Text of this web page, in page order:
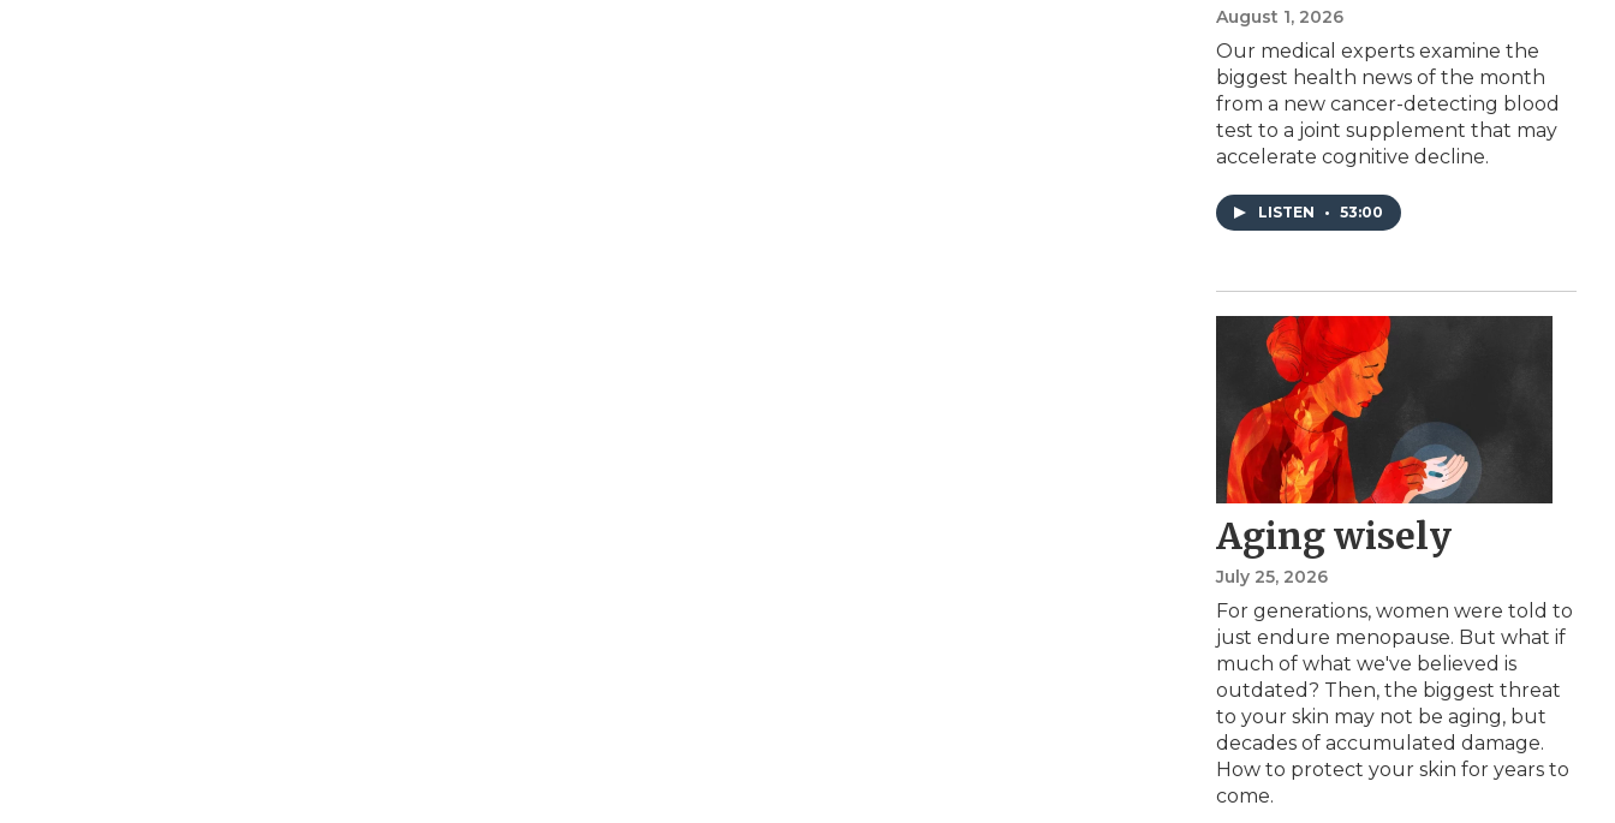
August 1, 2026
Our medical experts examine the
biggest health news of the month
from a new cancer-detecting blood
test to a joint supplement that may
accelerate cognitive decline.
LISTEN • 53:00
Aging wisely
July 25, 2026
For generations, women were told to
just endure menopause. But what if
much of what we've believed is
outdated? Then, the biggest threat
to your skin may not be aging, but
decades of accumulated damage.
How to protect your skin for years to
come.